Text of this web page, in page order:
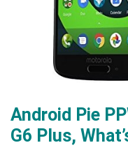
Android Pie
G6 Plus,